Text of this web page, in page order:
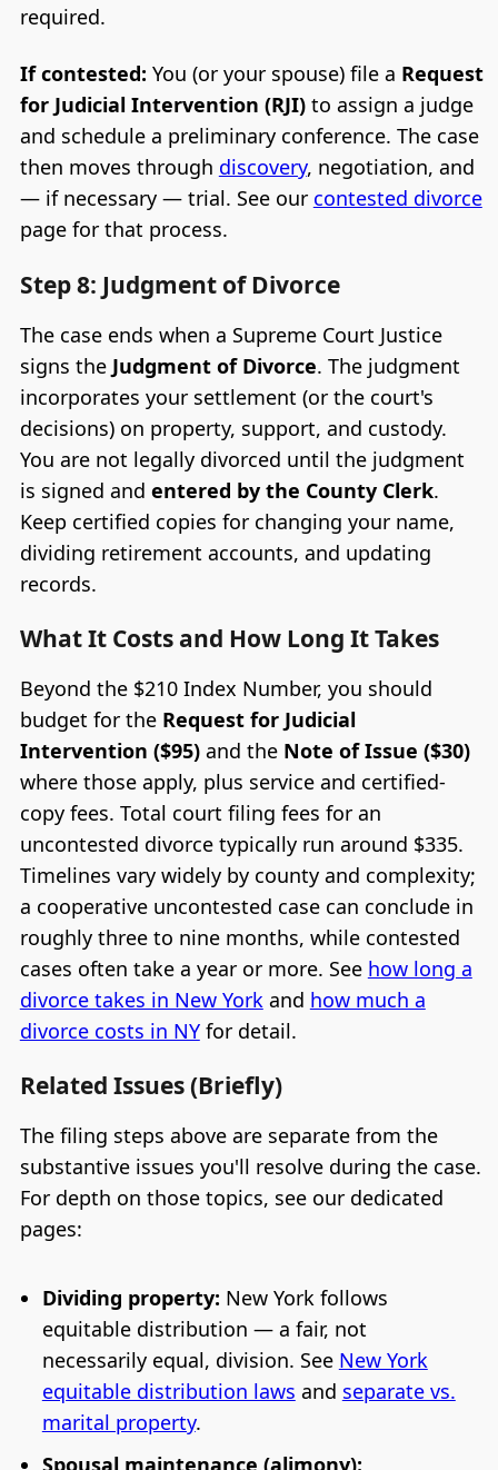
required.
If contested: You (or your spouse) file a Request
for Judicial Intervention (RJI)to assign a judge
and schedule a preliminary conference. The case
then moves through discovery, negotiation, and
— if necessary — trial. See our contested divorce
page for that process.
Step 8: Judgment of Divorce
The case ends when a Supreme Court Justice
signs the Judgment of Divorce. The judgment
incorporates your settlement (or the court's
decisions) on property, support, and custody.
You are not legally divorced until the judgment
is signed and entered by the County Clerk.
Keep certified copies for changing your name,
dividing retirement accounts, and updating
records.
What It Costs and How Long It Takes
Beyond the $210 Index Number, you should
budget for the Request for Judicial
Intervention ($95)and the Note of Issue ($30)
where those apply, plus service and certified-
copy fees. Total court filing fees for an
uncontested divorce typically run around $335.
Timelines vary widely by county and complexity;
a cooperative uncontested case can conclude in
roughly three to nine months, while contested
cases often take a year or more. See how long a
divorce takes in New Yorkand how much a
divorce costs in NYfor detail.
Related Issues (Briefly)
The filing steps above are separate from the
substantive issues you'll resolve during the case.
For depth on those topics, see our dedicated
pages:
Dividing property: New York follows
equitable distribution — a fair, not
necessarily equal, division. See New York
equitable distribution laws and separate vs.
marital property.
Spousal maintenance (alimony):